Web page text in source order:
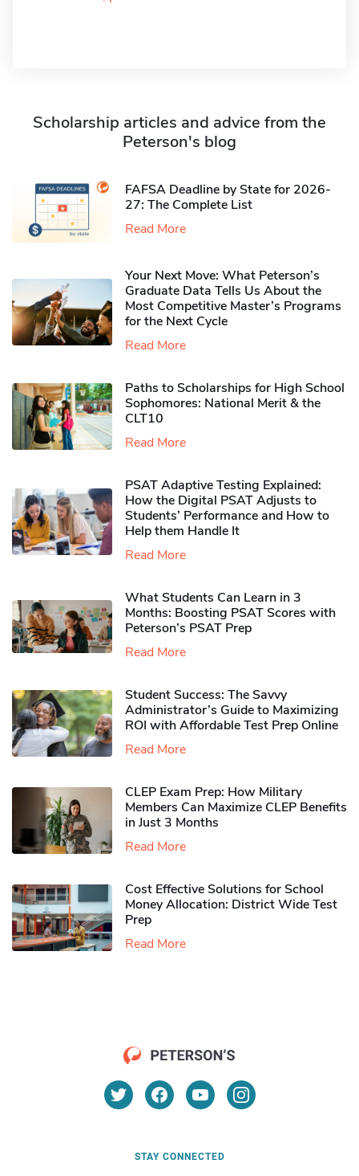
Scholarship articles and advice from the
Peterson's blog
FAFSA Deadline by State for 2026-
27: The Complete List
Read More
Your Next Move: What Peterson’s
Graduate Data Tells Us About the
Most Competitive Master’s Programs
for the Next Cycle
Read More
Paths to Scholarships for High School
Sophomores​: National Merit & the
CLT10
Read More
PSAT Adaptive Testing Explained:
How the Digital PSAT Adjusts to
Students’ Performance and How to
Help them Handle It
Read More
What Students Can Learn in 3
Months: Boosting PSAT Scores with
Peterson’s PSAT Prep
Read More
Student Success: The Savvy
Administrator’s Guide to Maximizing
ROI with Affordable Test Prep Online
Read More
CLEP Exam Prep: How Military
Members Can Maximize CLEP Benefits
in Just 3 Months
Read More
Cost Effective Solutions for School
Money Allocation: District Wide Test
Prep
Read More
STAY CONNECTED